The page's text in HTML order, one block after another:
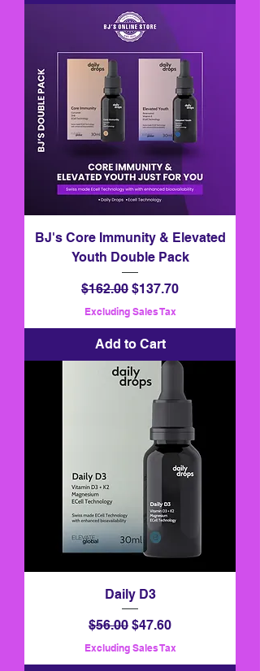
BJ's Core Immunity & Elevated
Youth Double Pack
Regular Price
$162.00 Sale Price
$137.70
Excluding Sales Tax
Add to Cart
Daily D3
Regular Price
$56.00 Sale Price
$47.60
Excluding Sales Tax